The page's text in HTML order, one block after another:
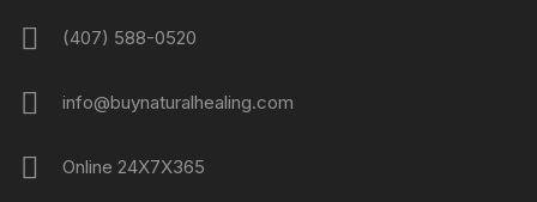
(407) 588-0520
info@buynaturalhealing.com
Online 24X7X365